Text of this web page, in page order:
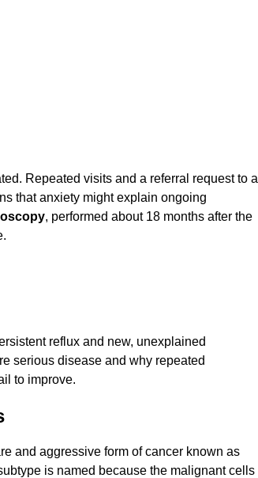
Repeated visits and a referral request to a
that anxiety might explain ongoing
, performed about 18 months after the
reflux and new, unexplained
serious disease and why repeated
to improve.
and aggressive form of cancer known as
is named because the malignant cells